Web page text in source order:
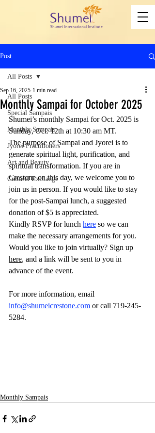
Post
All Posts
Special Sampais
Monthly Sampais
Jyorei Practitioners
Art and Beauty
Cultural Exchange
All Posts
Monthly Sampai for October 2025
Sep 16, 2025 1 min read
Shumei’s monthly Sampai for Oct. 2025 is
Sunday, Oct. 12th at 10:30 am MT.
The purpose of Sampai and Jyorei is to
generate spiritual light, purification, and
spiritual transformation. If you are in
Crestone on this day, we welcome you to
join us in person. If you would like to stay
for the post-Sampai lunch, a suggested
donation of $5 is appreciated.
Kindly RSVP for lunch here so we can
make the necessary arrangements for you.
Would you like to join virtually? Sign up
here, and a link will be sent to you in
advance of the event.
For more information, email
info@shumeicrestone.com or call 719-245-
5284.
Monthly Sampais